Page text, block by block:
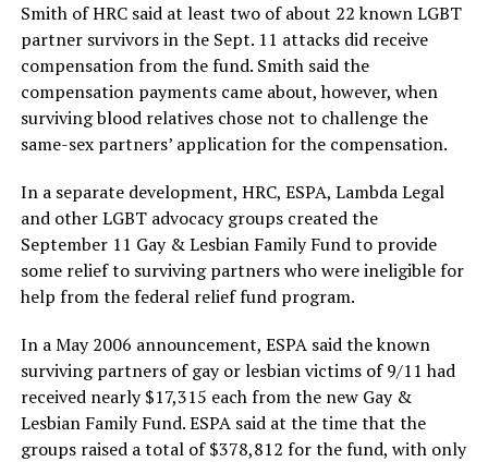
Smith of HRC said at least two of about 22 known LGBT
partner survivors in the Sept. 11 attacks did receive
compensation from the fund. Smith said the
compensation payments came about, however, when
surviving blood relatives chose not to challenge the
same-sex partners’ application for the compensation.
In a separate development, HRC, ESPA, Lambda Legal
and other LGBT advocacy groups created the
September 11 Gay & Lesbian Family Fund to provide
some relief to surviving partners who were ineligible for
help from the federal relief fund program.
In a May 2006 announcement, ESPA said the known
surviving partners of gay or lesbian victims of 9/11 had
received nearly $17,315 each from the new Gay &
Lesbian Family Fund. ESPA said at the time that the
groups raised a total of $378,812 for the fund, with only